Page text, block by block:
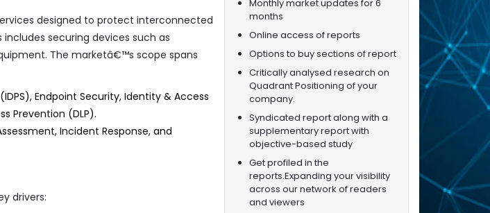
designed to protect interconnected
securing devices such as
The marketâ€™s scope spans
Endpoint Security, Identity & Access
Prevention (DLP).
Incident Response, and
drivers:
Monthly market updates for 6
months
Online access of reports
Options to buy sections of report
Critically analysed research on
Quadrant Positioning of your
company.
Syndicated report along with a
supplementary report with
objective-based study
Get profiled in the
reports.Expanding your visibility
across our network of readers
and viewers